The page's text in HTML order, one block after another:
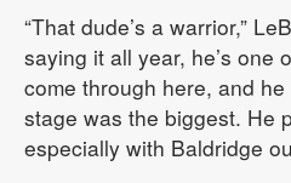
“That dude’s a warrior,”
saying it all year, he’s one
come through here, and
stage was the biggest. He
especially with Baldridge